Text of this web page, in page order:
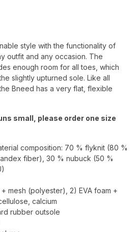
style with the functionality of
outfit and any occasion. The
enough room for all toes, which
slightly upturned sole. Like all
Bneed has a very flat, flexible
small, please order one size
composition: 70 % flyknit (80 %
fiber), 30 % nubuck (50 %
+ mesh (polyester), 2) EVA foam +
calcium
rubber outsole